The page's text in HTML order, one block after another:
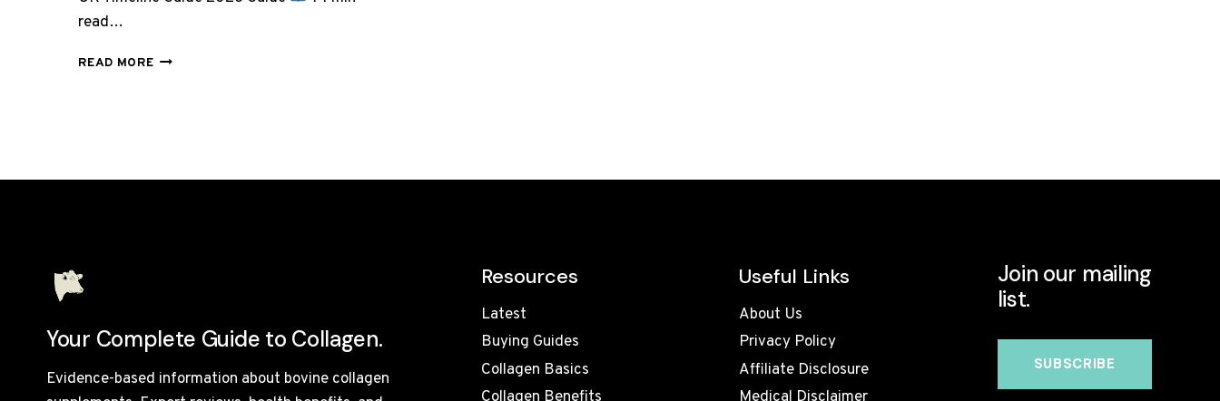
read…
READ MOREHOW
Your Complete Guide to Collagen.
Evidence-based information about bovine collagen
Resources
Latest
Buying Guides
Collagen Basics
Useful Links
About Us
Privacy Policy
Affiliate Disclosure
Join our mailing
list.